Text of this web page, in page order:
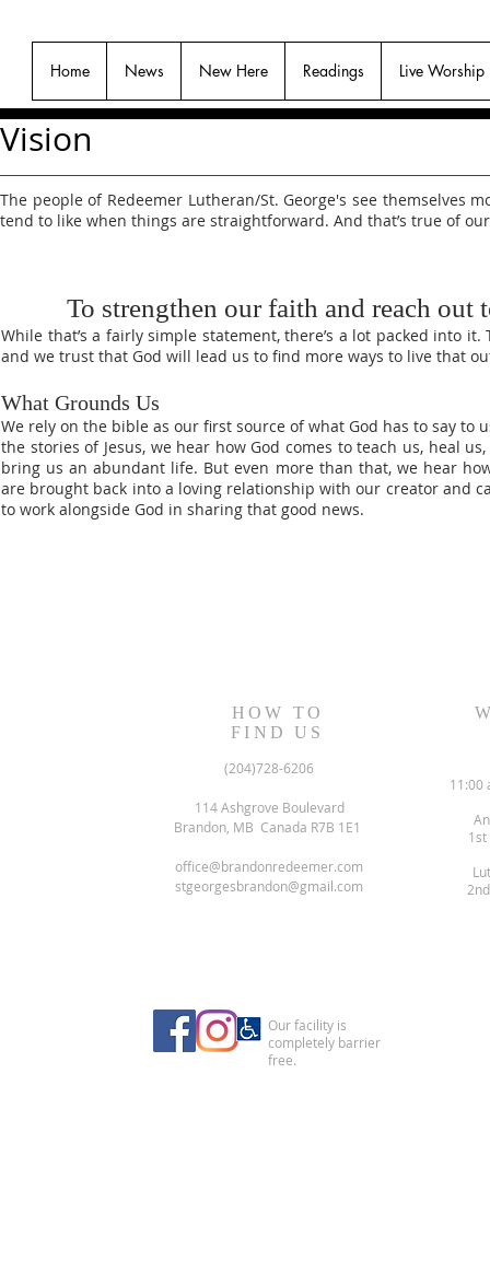
Home News New Here Readings Live Worship
Vision
The people of Redeemer Lutheran/St. George's see themselves
tend to like when things are straightforward. And that’s true of
To strengthen our faith and reach out
While that’s a fairly simple statement, there’s a lot packed into
and we trust that God will lead us to find more ways to live that
What Grounds Us
We rely on the bible as our first source of what God has to say to
the stories of Jesus, we hear how God comes to teach us, heal
bring us an abundant life. But even more than that, we hear
are brought back into a loving relationship with our creator and
to work alongside God in sharing that good news.
HOW TO
FIND US
(204)728-6206
114 Ashgrove Boulevard
Brandon, MB Canada R7B 1E1
office@brandonredeemer.com
stgeorgesbrandon@gmail.com
11:00
1st
Our facility is
completely barrier
free.